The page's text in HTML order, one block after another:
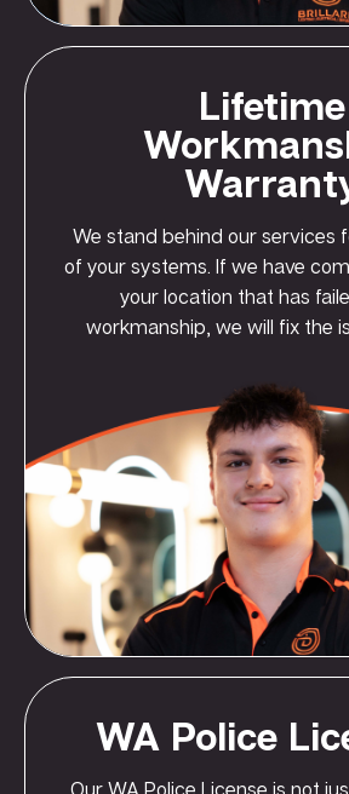
Lifetime
We stand behind our services
of your systems. If we have
your location that has
workmanship, we will fix the
WA Police
Our WA Police License is not